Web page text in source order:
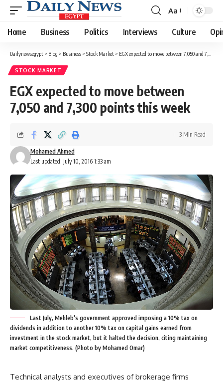
Font
Resizer
Aa
Home Business Politics Interviews Culture
Dailynewsegypt > Blog > Business > Stock Market > EGX expected to move between 7,050 and 7,300 points this week
STOCK MARKET
EGX expected to move between
7,050 and 7,300 points this week
Last updated: July 10, 2016 1:33 am
Mohamed Ahmed
3 Min Read
Last July, Mehleb's government approved imposing a 10% tax on
dividends in addition to another 10% tax on capital gains earned from
investment in the stock market, but it halted the decision, citing maintaining
market competitiveness. (Photo by Mohamed Omar)
Technical analysts and executives of brokerage firms